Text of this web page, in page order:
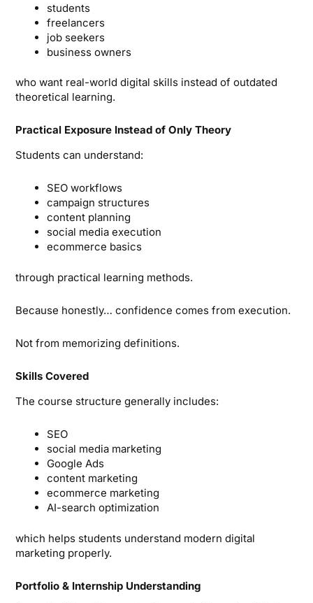
students
freelancers
job seekers
business owners
who want real-world digital skills instead of outdated
theoretical learning.
Practical Exposure Instead of Only Theory
Students can understand:
SEO workflows
campaign structures
content planning
social media execution
ecommerce basics
through practical learning methods.
Because honestly… confidence comes from execution.
Not from memorizing definitions.
Skills Covered
The course structure generally includes:
SEO
social media marketing
Google Ads
content marketing
ecommerce marketing
AI-search optimization
which helps students understand modern digital
marketing properly.
Portfolio & Internship Understanding